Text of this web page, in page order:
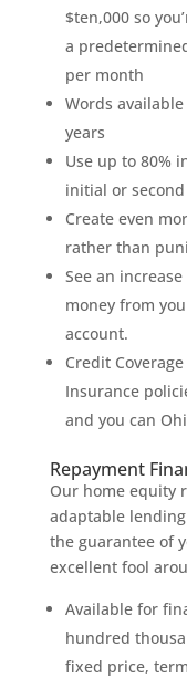
$ten,000 so
a
per month
Words
years
Use up to 80%
initial or
Create even
rather than
See an
money from
account.
Credit
Insurance
and you can
Repayment
Our home equity
adaptable
the guarantee of
excellent fool
Available for
hundred
fixed price,